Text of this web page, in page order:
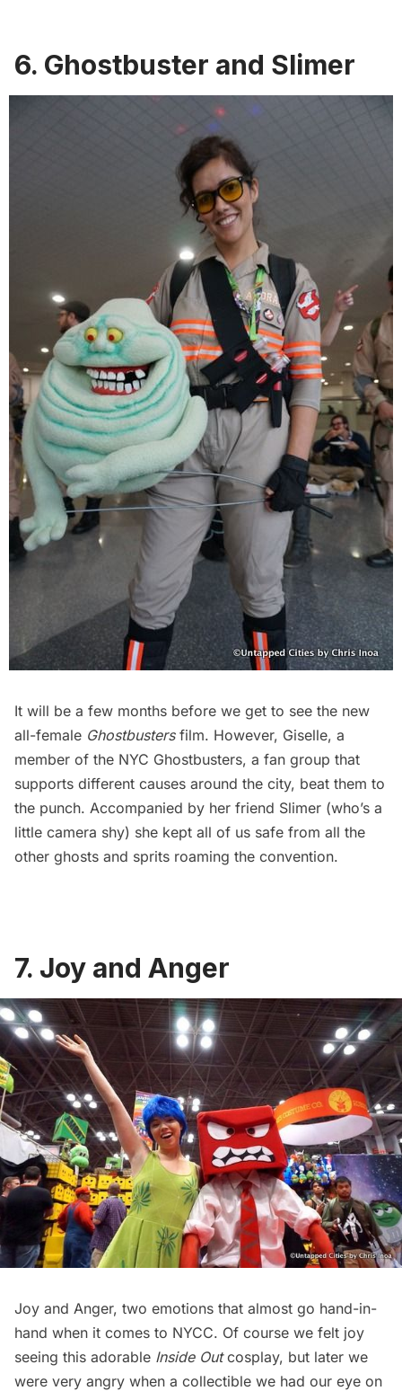
6. Ghostbuster and Slimer
It will be a few months before we get to see the new
all-female Ghostbustersfilm. However, Giselle, a
member of the NYC Ghostbusters, a fan group that
supports different causes around the city, beat them to
the punch. Accompanied by her friend Slimer (who’s a
little camera shy) she kept all of us safe from all the
other ghosts and sprits roaming the convention.
7. Joy and Anger
Joy and Anger, two emotions that almost go hand-in-
hand when it comes to NYCC. Of course we felt joy
seeing this adorable Inside Outcosplay, but later we
were very angry when a collectible we had our eye on